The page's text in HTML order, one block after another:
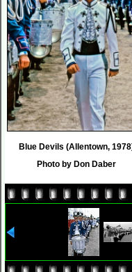
Blue Devils (Allentown,
Photo by Don Daber